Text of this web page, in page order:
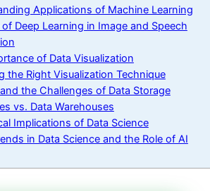
Applications of Machine Learning
of Deep Learning in Image and Speech
of Data Visualization
the Right Visualization Technique
the Challenges of Data Storage
vs. Data Warehouses
Implications of Data Science
in Data Science and the Role of AI